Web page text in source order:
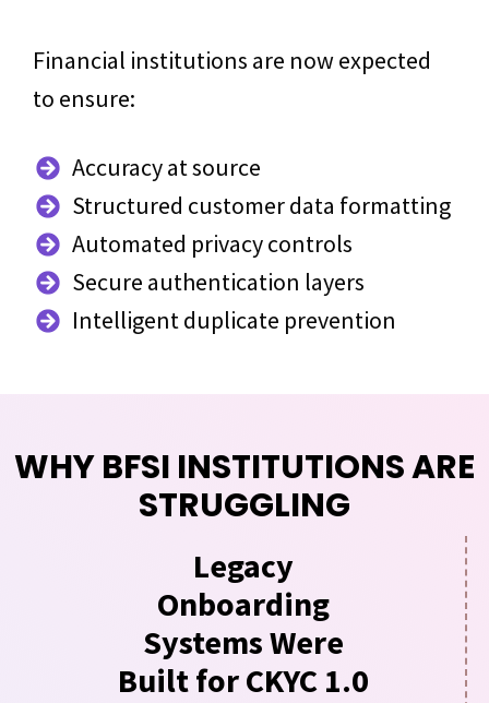
Financial institutions are now expected
to ensure:
Accuracy at source
Structured customer data formatting
Automated privacy controls
Secure authentication layers
Intelligent duplicate prevention
WHY BFSI INSTITUTIONS ARE
STRUGGLING
Legacy
Onboarding
Systems Were
Built for CKYC 1.0